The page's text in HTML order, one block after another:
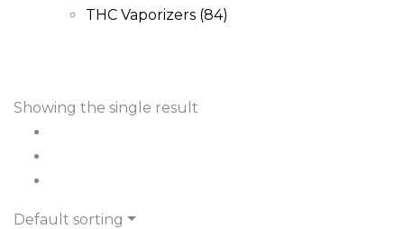
THC Vaporizers (84)
Showing the single result
Default sorting